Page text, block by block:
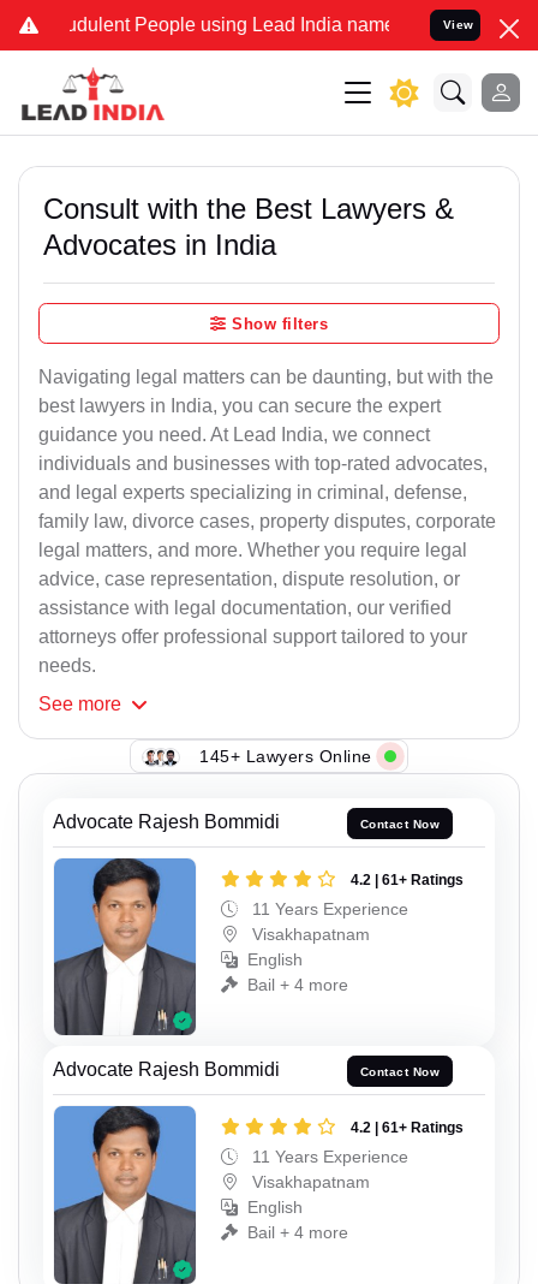
People using Lead India name to Resolve your Legal
View
Consult with the Best Lawyers &
Advocates in India
Show filters
Navigating legal matters can be daunting, but with the
best lawyers in India, you can secure the expert
guidance you need. At Lead India, we connect
individuals and businesses with top-rated advocates,
and legal experts specializing in criminal, defense,
family law, divorce cases, property disputes, corporate
legal matters, and more. Whether you require legal
advice, case representation, dispute resolution, or
assistance with legal documentation, our verified
attorneys offer professional support tailored to your
needs.
See more
145+ Lawyers Online
Advocate Rajesh Bommidi Contact Now
4.2 | 61+ Ratings
11 Years Experience
Visakhapatnam
English
Bail + 4 more
Advocate Rajesh Bommidi Contact Now
4.2 | 61+ Ratings
11 Years Experience
Visakhapatnam
English
Bail + 4 more